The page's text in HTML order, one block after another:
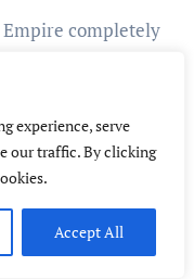
experience, serve
our traffic. By clicking
Accept All
Empire completely
state, with the
Errors of Pope
from the